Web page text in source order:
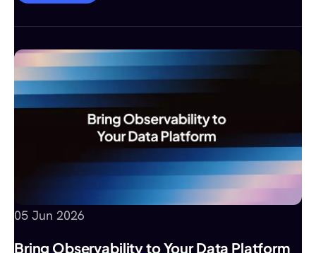
05 Jun 2026
Bring Observability to Your Data Platform